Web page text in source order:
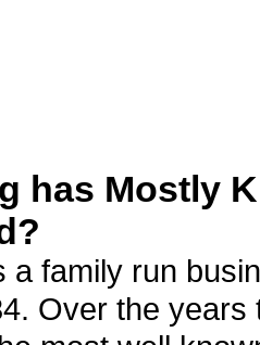
has Mostly
a family run
Over the years